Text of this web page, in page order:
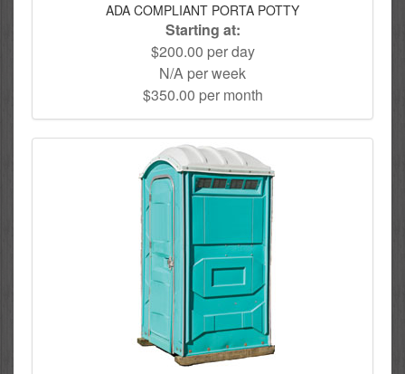
ADA COMPLIANT PORTA POTTY
Starting at:
$200.00 per day
N/A per week
$350.00 per month